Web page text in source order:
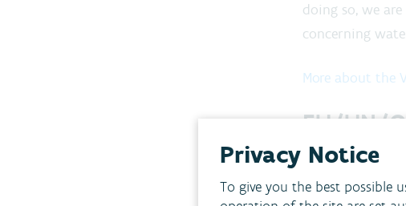
doing so, we
concerning
More about the
EU/UN/
The VMM
international
Privacy Notice
To give you the best possible